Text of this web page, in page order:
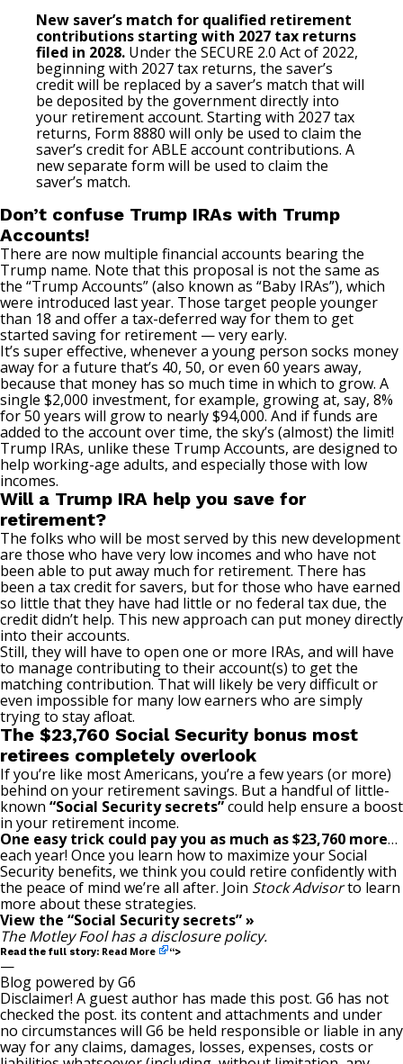
New saver’s match for qualified retirement
contributions starting with 2027 tax returns
filed in 2028. Under the SECURE 2.0 Act of 2022,
beginning with 2027 tax returns, the saver’s
credit will be replaced by a saver’s match that will
be deposited by the government directly into
your retirement account. Starting with 2027 tax
returns, Form 8880 will only be used to claim the
saver’s credit for ABLE account contributions. A
new separate form will be used to claim the
saver’s match.
Don’t confuse Trump IRAs with Trump
Accounts!
There are now multiple financial accounts bearing the
Trump name. Note that this proposal is not the same as
the “Trump Accounts” (also known as “Baby IRAs”), which
were introduced last year. Those target people younger
than 18 and offer a tax-deferred way for them to get
started saving for retirement — very early.
It’s super effective, whenever a young person socks money
away for a future that’s 40, 50, or even 60 years away,
because that money has so much time in which to grow. A
single $2,000 investment, for example, growing at, say, 8%
for 50 years will grow to nearly $94,000. And if funds are
added to the account over time, the sky’s (almost) the limit!
Trump IRAs, unlike these Trump Accounts, are designed to
help working-age adults, and especially those with low
incomes.
Will a Trump IRA help you save for
retirement?
The folks who will be most served by this new development
are those who have very low incomes and who have not
been able to put away much for retirement. There has
been a tax credit for savers, but for those who have earned
so little that they have had little or no federal tax due, the
credit didn’t help. This new approach can put money directly
into their accounts.
Still, they will have to open one or more IRAs, and will have
to manage contributing to their account(s) to get the
matching contribution. That will likely be very difficult or
even impossible for many low earners who are simply
trying to stay afloat.
The $23,760 Social Security bonus most
retirees completely overlook
If you’re like most Americans, you’re a few years (or more)
behind on your retirement savings. But a handful of little-
known “Social Security secrets”could help ensure a boost
in your retirement income.
One easy trick could pay you as much as $23,760 more…
each year! Once you learn how to maximize your Social
Security benefits, we think you could retire confidently with
the peace of mind we’re all after. Join Stock Advisorto learn
more about these strategies.
View the “Social Security secrets” »
The Motley Fool has adisclosure policy.
Read the full story: Read More “>
—
Blog powered by G6
Disclaimer! A guest author has made this post. G6 has not
checked the post. its content and attachments and under
no circumstances will G6 be held responsible or liable in any
way for any claims, damages, losses, expenses, costs or